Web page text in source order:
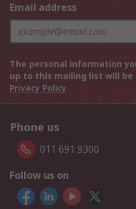
Email address
The personal information
up to this mailing list will
Privacy Policy
Phone us
011 691 9300
Follow us on